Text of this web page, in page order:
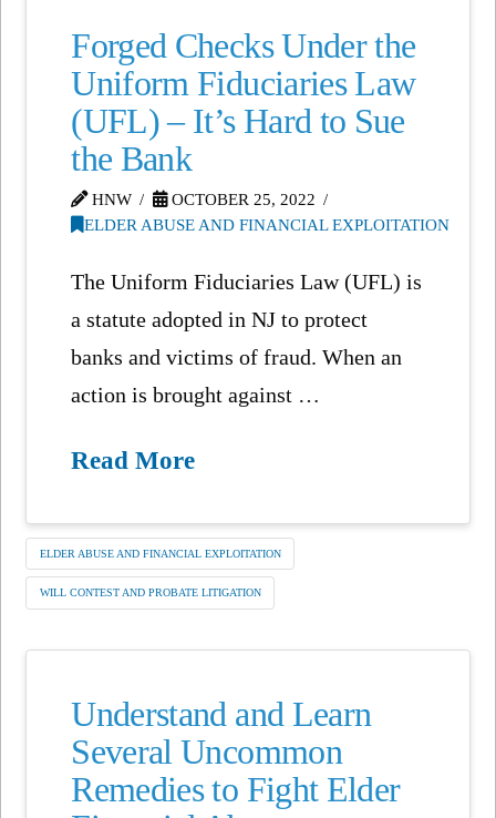
Forged Checks Under the
Uniform Fiduciaries Law
(UFL) – It’s Hard to Sue
the Bank
HNW
OCTOBER 25, 2022
ELDER ABUSE AND FINANCIAL EXPLOITATION
The Uniform Fiduciaries Law (UFL) is
a statute adopted in NJ to protect
banks and victims of fraud. When an
action is brought against …
Read More
ELDER ABUSE AND FINANCIAL EXPLOITATION
WILL CONTEST AND PROBATE LITIGATION
Understand and Learn
Several Uncommon
Remedies to Fight Elder